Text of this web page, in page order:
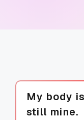
My body
still mine.